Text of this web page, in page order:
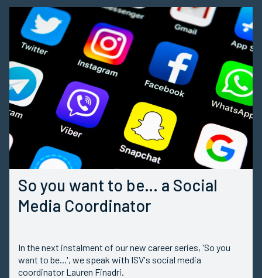
So you want to be… a Social
Media Coordinator
In the next instalment of our new career series, 'So you
want to be...', we speak with ISV's social media
coordinator Lauren Finadri.